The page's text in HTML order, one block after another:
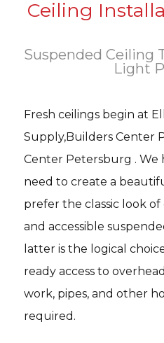
Ceiling
Suspended Ceiling
Light
Fresh ceilings begin at
Supply,Builders Center
Center Petersburg . We
need to create a
prefer the classic look
and accessible
latter is the logical
ready access to
work, pipes, and other
required.